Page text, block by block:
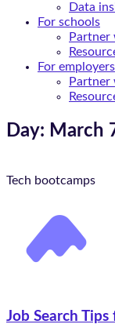
Data
For schools
For employers
Day: March
Tech bootcamps
Job Search